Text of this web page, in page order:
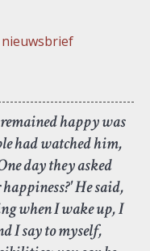
nieuwsbrief
happy was
had watched him,
day they asked
He said,
when I wake up, I
I say to myself,